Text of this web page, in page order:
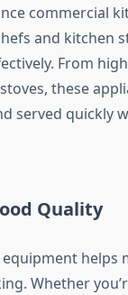
commercial
and kitchen
From
these
served quickly
Quality
helps
Whether